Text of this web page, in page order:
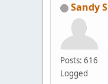
Sandy S
Posts: 616
Logged